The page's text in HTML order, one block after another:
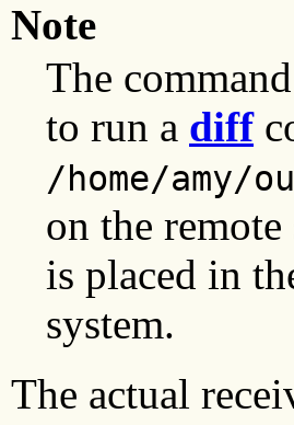
Note
The
to run a diff
/home/amy/
on the remote
is placed in
system.
The actual